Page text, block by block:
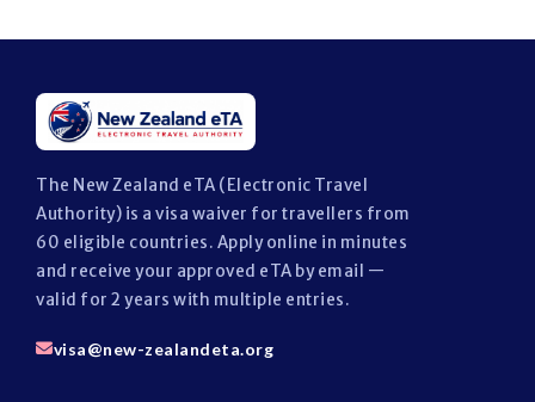
The New Zealand eTA (Electronic Travel
Authority) is a visa waiver for travellers from
60 eligible countries. Apply online in minutes
and receive your approved eTA by email —
valid for 2 years with multiple entries.
visa@new-zealandeta.org